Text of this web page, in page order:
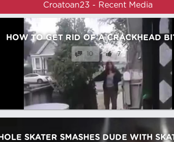
Croatoan23 - Recent Media
HOW TO GET RID OF A CRACKHEAD
10 7
SKATER SMASHES DUDE WITH